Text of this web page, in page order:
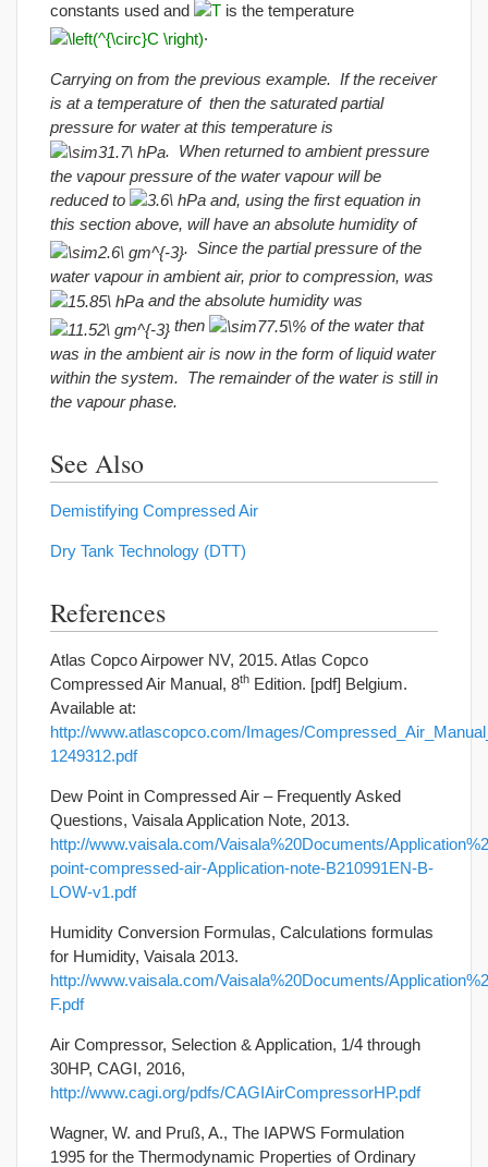
constants used and
is the temperature
.
Carrying on from the previous example. If the receiver
is at a temperature of then the saturated partial
pressure for water at this temperature is
. When returned to ambient pressure
the vapour pressure of the water vapour will be
reduced to
and, using the first equation in
this section above, will have an absolute humidity of
. Since the partial pressure of the
water vapour in ambient air, prior to compression, was
and the absolute humidity was
then
of the water that
was in the ambient air is now in the form of liquid water
within the system. The remainder of the water is still in
the vapour phase.
See Also
Demistifying Compressed Air
Dry Tank Technology (DTT)
References
Atlas Copco Airpower NV, 2015. Atlas Copco
Compressed Air Manual, 8th Edition. [pdf] Belgium.
Available at:
http://www.atlascopco.com/Images/
1249312.pdf
Dew Point in Compressed Air – Frequently Asked
Questions, Vaisala Application Note, 2013.
http://www.vaisala.com/Vaisala%20Documents/
point-compressed-air-Application-note-B210991EN-B-
LOW-v1.pdf
Humidity Conversion Formulas, Calculations formulas
for Humidity, Vaisala 2013.
http://www.vaisala.com/Vaisala%20Documents/
F.pdf
Air Compressor, Selection & Application, 1/4 through
30HP, CAGI, 2016,
http://www.cagi.org/pdfs/CAGIAirCompressorHP.pdf
Wagner, W. and Pruß, A., The IAPWS Formulation
1995 for the Thermodynamic Properties of Ordinary